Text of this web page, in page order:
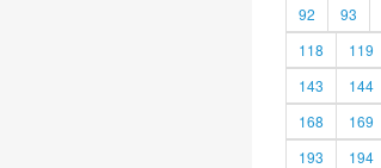
92
93
118
119
143
144
168
169
193
194